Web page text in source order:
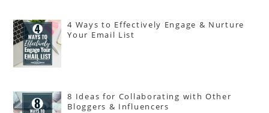
4 Ways to Effectively Engage & Nurture
Your Email List
8 Ideas for Collaborating with Other
Bloggers & Influencers